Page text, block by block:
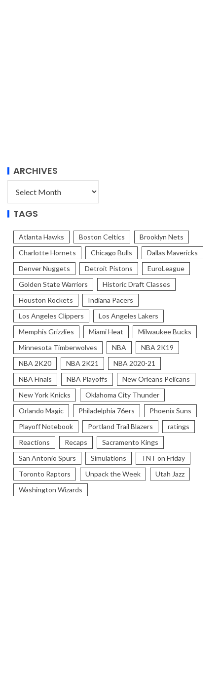
ARCHIVES
TAGS
Atlanta Hawks Boston Celtics
Brooklyn Nets
Charlotte Hornets
Chicago Bulls
Dallas Mavericks
Denver Nuggets
Detroit Pistons
EuroLeague
Golden State Warriors
Historic Draft Classes
Houston Rockets
Indiana Pacers
Los Angeles Clippers
Los Angeles Lakers
Memphis Grizzlies
Miami Heat
Milwaukee Bucks
Minnesota Timberwolves
NBA
NBA 2K19
NBA 2K20
NBA 2K21
NBA 2020-21
NBA Finals
NBA Playoffs
New Orleans Pelicans
New York Knicks
Oklahoma City Thunder
Orlando Magic
Philadelphia 76ers
Phoenix Suns
Playoff Notebook
Portland Trail Blazers
ratings
Reactions
Recaps
Sacramento Kings
San Antonio Spurs
Simulations
TNT on Friday
Toronto Raptors
Unpack the Week
Utah Jazz
Washington Wizards